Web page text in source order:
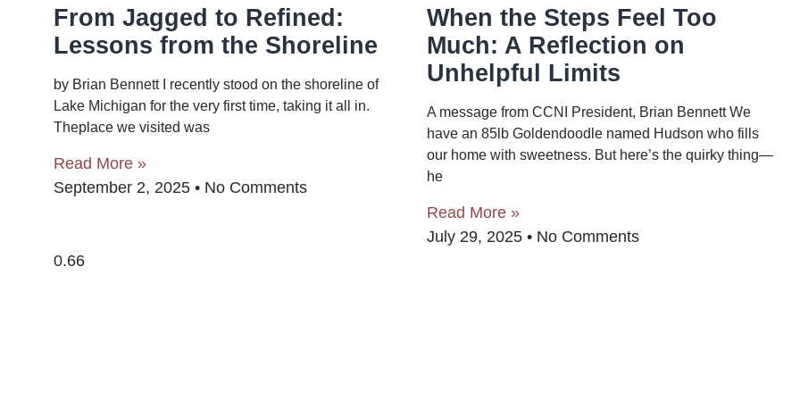
From Jagged to Refined:
Lessons from the Shoreline
by Brian Bennett I recently stood on the shoreline of
Lake Michigan for the very first time, taking it all in.
Theplace we visited was
Read More »
September 2, 2025
No Comments
When the Steps Feel Too
Much: A Reflection on
Unhelpful Limits
A message from CCNI President, Brian Bennett We
have an 85lb Goldendoodle named Hudson who fills
our home with sweetness. But here’s the quirky thing—
he
Read More »
July 29, 2025
No Comments